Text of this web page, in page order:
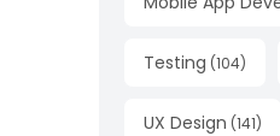
Testing (104)
UX Design (141)